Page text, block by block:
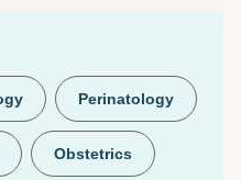
Perinatology
Obstetrics